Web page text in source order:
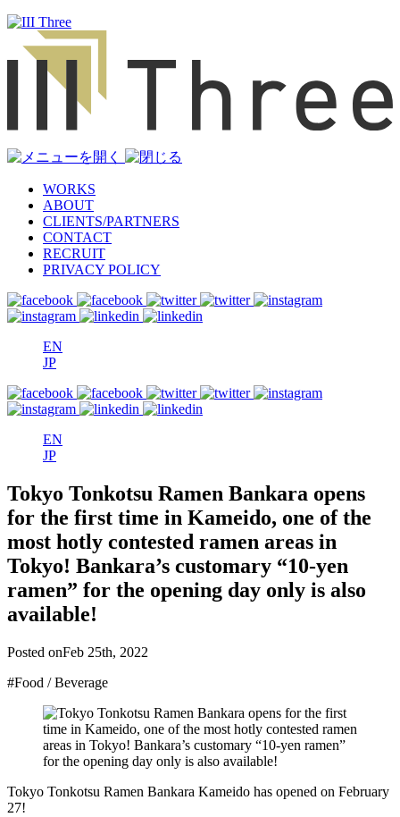
WORKS
ABOUT
CLIENTS/PARTNERS
CONTACT
RECRUIT
PRIVACY POLICY
EN
JP
EN
JP
Tokyo Tonkotsu Ramen Bankara opens
for the first time in Kameido, one of the
most hotly contested ramen areas in
Tokyo! Bankara’s customary “10-yen
ramen” for the opening day only is also
available!
Posted onFeb 25th, 2022
#Food / Beverage
Tokyo Tonkotsu Ramen Bankara Kameido has opened on February
27!